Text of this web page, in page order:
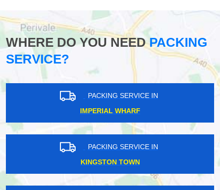
WHERE DO YOU NEEDPACKING
SERVICE?
PACKING SERVICE IN
IMPERIAL WHARF
PACKING SERVICE IN
KINGSTON TOWN